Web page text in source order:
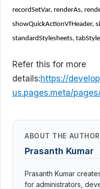
recordSetVar, renderAs,
showQuickActionVfHeader,
standardStylesheets,
Refer this for more
details:https://
us.pages.meta/
ABOUT THE AUTHOR
Prasanth Kumar
Prasanth Kumar
for administrators,